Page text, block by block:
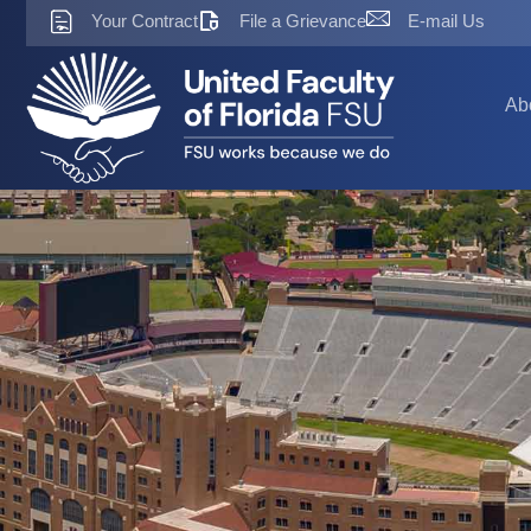
content
Your Contract File a Grievance E-mail Us